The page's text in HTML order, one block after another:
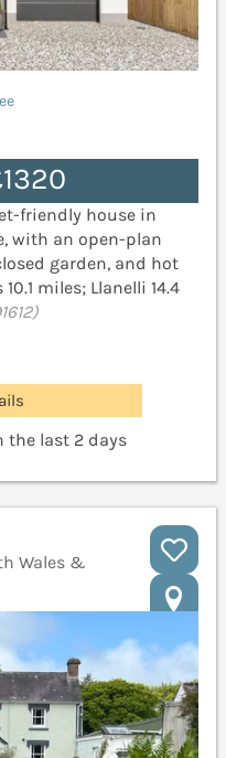
friendly house in
with an open-plan
garden, and hot
miles; Llanelli 14.4
the last 2 days
Wales &